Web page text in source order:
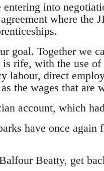
into
where the
goal. Together we
rife, with the use of
labour, direct
the wages that are
account, which
have once again
Beatty, get